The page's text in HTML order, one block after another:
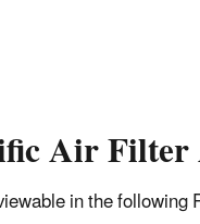
Air Filter
in the